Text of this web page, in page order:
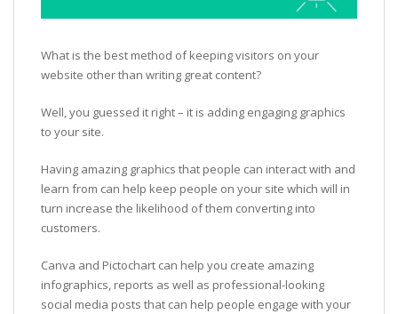
What is the best method of keeping visitors on your
website other than writing great content?
Well, you guessed it right – it is adding engaging graphics
to your site.
Having amazing graphics that people can interact with and
learn from can help keep people on your site which will in
turn increase the likelihood of them converting into
customers.
Canva and Pictochart can help you create amazing
infographics, reports as well as professional-looking
social media posts that can help people engage with your